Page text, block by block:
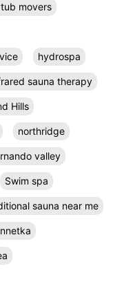
movers
hydrospa
sauna therapy
Hills
northridge
valley
Swim spa
sauna near me